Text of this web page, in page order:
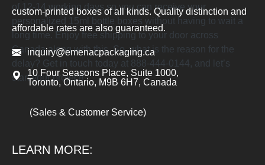
of 12-14 working days so you can receive your
personalized 15ml bottle boxes without having to wait a
long time. Enjoy free shipping to your door across
Canada along with this. So, what is the reason for the
delay? Get in touch today at 888-444-0144, and let’s
start your project!
custom-printed boxes of all kinds. Quality distinction and
affordable rates are also guaranteed.
inquiry@emenacpackaging.ca
10 Four Seasons Place, Suite 1000,
Toronto, Ontario, M9B 6H7, Canada
(Sales & Customer Service)
LEARN MORE: